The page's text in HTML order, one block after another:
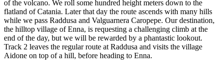
of the volcano. We roll some hundred height meters down to the
flatland of Catania. Later that day the route ascends with many hills
while we pass Raddusa and Valguarnera Caropepe. Our destination,
the hilltop village of Enna, is requesting a challenging climb at the
end of the day, but we will be rewarded by a phantastic lookout.
Track 2 leaves the regular route at Raddusa and visits the village
Aidone on top of a hill, before heading to Enna.